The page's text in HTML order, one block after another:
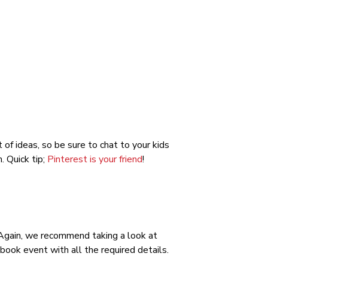
ideas, so be sure to chat to your kids
Quick tip; Pinterest is your friend!
we recommend taking a look at
event with all the required details.